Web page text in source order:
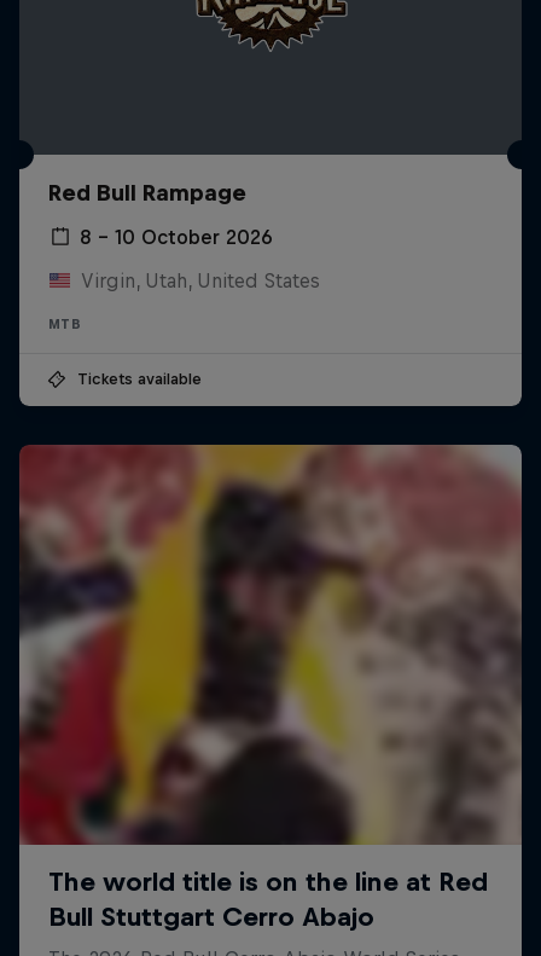
Red Bull Rampage
8 – 10 October 2026
Virgin, Utah, United States
MTB
Tickets available